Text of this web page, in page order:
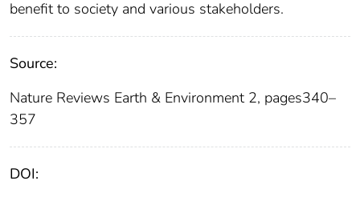
benefit to society and various stakeholders.
Source:
Nature Reviews Earth & Environment 2, pages340–
357
DOI: